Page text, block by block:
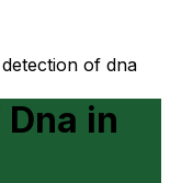
detection of dna
in